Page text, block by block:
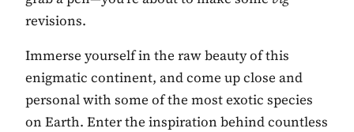
revisions.
Immerse yourself in the raw beauty of this
enigmatic continent, and come up close and
personal with some of the most exotic species
on Earth. Enter the inspiration behind countless
Contact Luxa Terra